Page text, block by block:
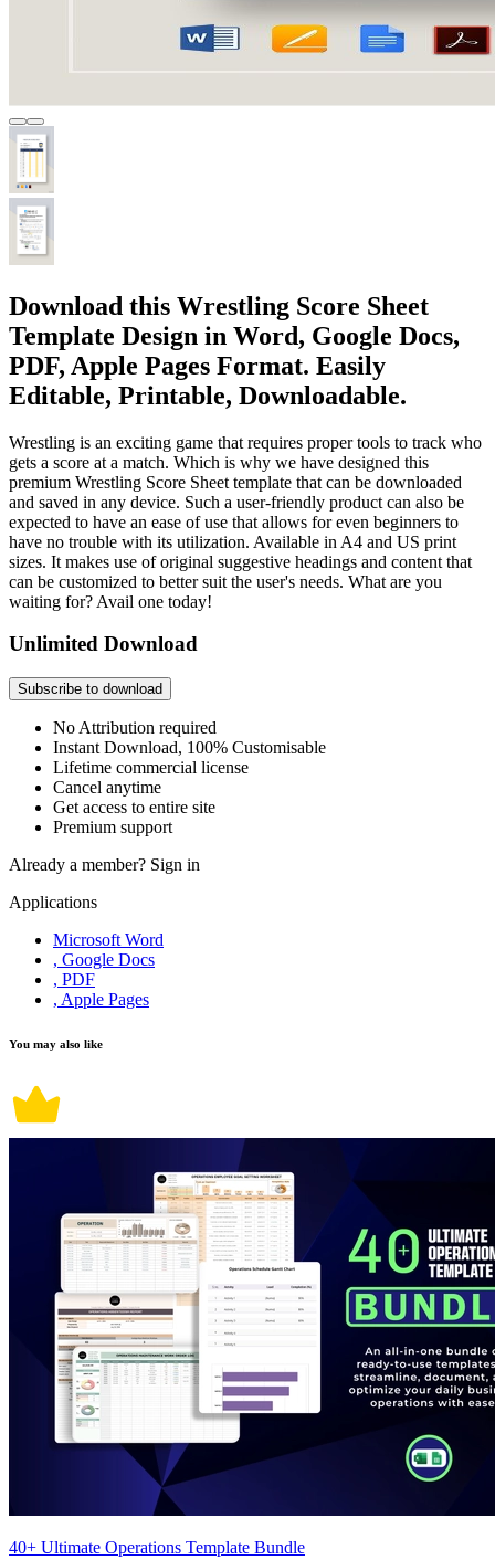
Download this Wrestling Score Sheet
Template Design in Word, Google Docs,
PDF, Apple Pages Format. Easily
Editable, Printable, Downloadable.
Wrestling is an exciting game that requires proper tools to track who
gets a score at a match. Which is why we have designed this
premium Wrestling Score Sheet template that can be downloaded
and saved in any device. Such a user-friendly product can also be
expected to have an ease of use that allows for even beginners to
have no trouble with its utilization. Available in A4 and US print
sizes. It makes use of original suggestive headings and content that
can be customized to better suit the user's needs. What are you
waiting for? Avail one today!
Unlimited Download
Subscribe to download
No Attribution required
Instant Download, 100% Customisable
Lifetime commercial license
Cancel anytime
Get access to entire site
Premium support
Already a member? Sign in
Applications
Microsoft Word
, Google Docs
, PDF
, Apple Pages
You may also like
40+ Ultimate Operations Template Bundle